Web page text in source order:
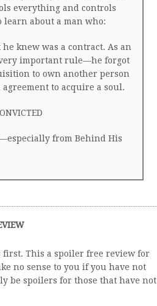
everything and controls
learn about a man who:
knew was a contract. As an
important rule—he forgot
to own another person
to acquire a soul.
from Behind His
first. This a spoiler free review for
no sense to you if you have not
be spoilers for those that have not